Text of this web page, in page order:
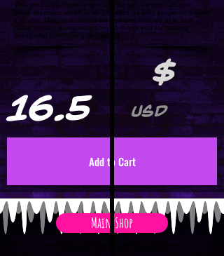
This product is made especially for you as soon as you
place an order, which is why it takes us a bit longer to deliver
it to you. Making products on demand instead of in bulk
helps reduce overproduction, so thank you for making
thoughtful purchasing decisions!
$
16.5 USD
Add to Cart
Main Shop